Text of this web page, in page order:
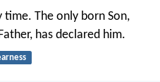
time. The only born Son,
has declared him.